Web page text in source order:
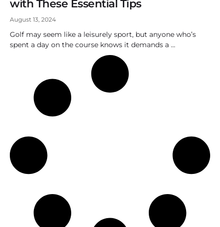
with These Essential Tips
August 13, 2024
Golf may seem like a leisurely sport, but anyone who’s
spent a day on the course knows it demands a